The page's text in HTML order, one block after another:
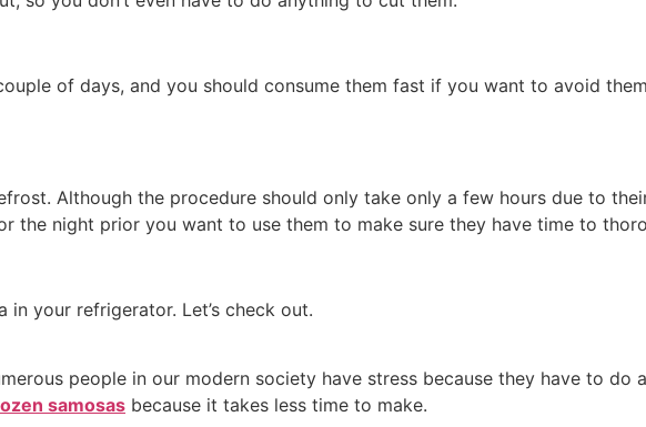
of days, and you should consume them fast if you want to avoid
Although the procedure should only take only a few hours due to
the night prior you want to use them to make sure they have time to
your refrigerator. Let’s check out.
people in our modern society have stress because they have to do
samosas because it takes less time to make.